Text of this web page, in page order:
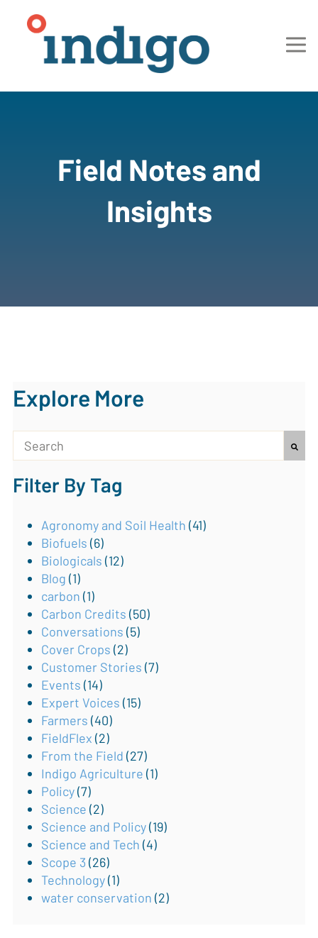
Field Notes and
Insights
Explore More
This is a search field with an auto-suggest feature
There are no suggestions because the search field
Filter By Tag
Agronomy and Soil Health (41)
Biofuels (6)
Biologicals (12)
Blog (1)
carbon (1)
Carbon Credits (50)
Conversations (5)
Cover Crops (2)
Customer Stories (7)
Events (14)
Expert Voices (15)
Farmers (40)
FieldFlex (2)
From the Field (27)
Indigo Agriculture (1)
Policy(7)
Science (2)
Science and Policy(19)
Science and Tech (4)
Scope 3 (26)
Technology(1)
water conservation (2)